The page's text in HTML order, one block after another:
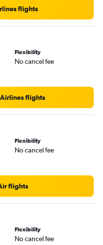
flights
Flexibility
No cancel fee
flights
Flexibility
No cancel fee
flights
Flexibility
No cancel fee